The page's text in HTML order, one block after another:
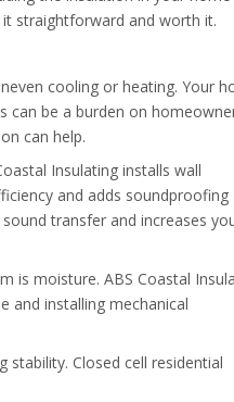
straightforward and worth it.
cooling or heating. Your
can be a burden on
can help.
Insulating installs wall
and adds soundproofing
transfer and increases
is moisture. ABS Coastal
and installing mechanical
stability. Closed cell residential